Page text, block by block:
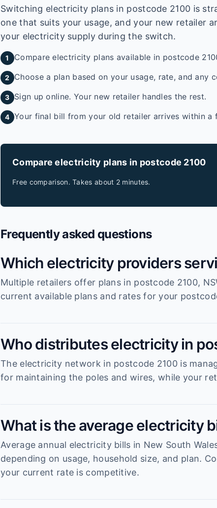
Switching electricity plans in postcode 2100 is
one that suits your usage, and your new retailer
your electricity supply during the switch.
1 Compare electricity plans available in postcode
2 Choose a plan based on your usage, rate, and any
3 Sign up online. Your new retailer handles the rest.
4 Your final bill from your old retailer arrives within a
Compare electricity plans in postcode 2100
Free comparison. Takes about 2 minutes.
Frequently asked questions
Which electricity providers
Multiple retailers offer plans in postcode 2100,
current available plans and rates for your
Who distributes electricity in
The electricity network in postcode 2100 is
for maintaining the poles and wires, while your
What is the average electricity
Average annual electricity bills in New South
depending on usage, household size, and plan.
your current rate is competitive.